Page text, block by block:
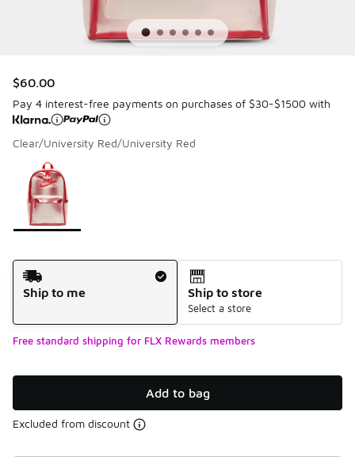
$60.00
Pay 4 interest-free payments on purchases of $30-$1500 with
Clear/University Red/University Red
Page 1 of 1 displaying 1 to 1 of 1 colors
Please select a style
Shipping Method
Ship to me
Ship to store
Select a store
Free standard shipping for FLX Rewards members
Add to bag
Excluded from discount